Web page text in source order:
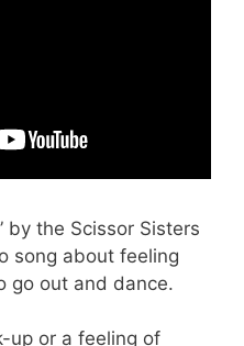
by the Scissor Sisters
song about feeling
go out and dance.
up or a feeling of